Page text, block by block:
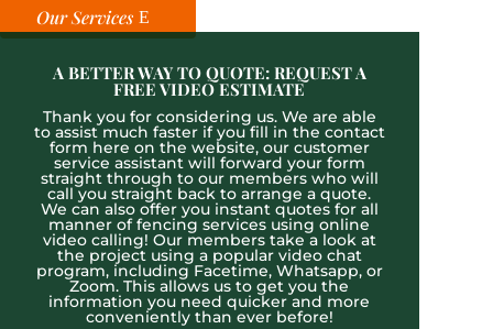
Our Services
A BETTER WAY TO QUOTE: REQUEST A
FREE VIDEO ESTIMATE
Thank you for considering us. We are able
to assist much faster if you fill in the contact
form here on the website, our customer
service assistant will forward your form
straight through to our members who will
call you straight back to arrange a quote.
We can also offer you instant quotes for all
manner of fencing services using online
video calling! Our members take a look at
the project using a popular video chat
program, including Facetime, Whatsapp, or
Zoom. This allows us to get you the
information you need quicker and more
conveniently than ever before!